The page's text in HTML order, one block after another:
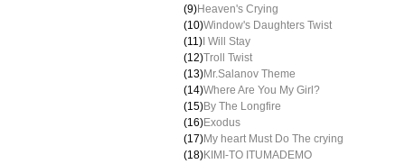
(9)Heaven's Crying
(10)Window's Daughters Twist
(11) I Will Stay
(12)Troll Twist
(13)Mr.Salanov Theme
(14)Where Are You My Girl?
(15)By The Longfire
(16)Exodus
(17)My heart Must Do The crying
(18)KIMI-TO ITUMADEMO